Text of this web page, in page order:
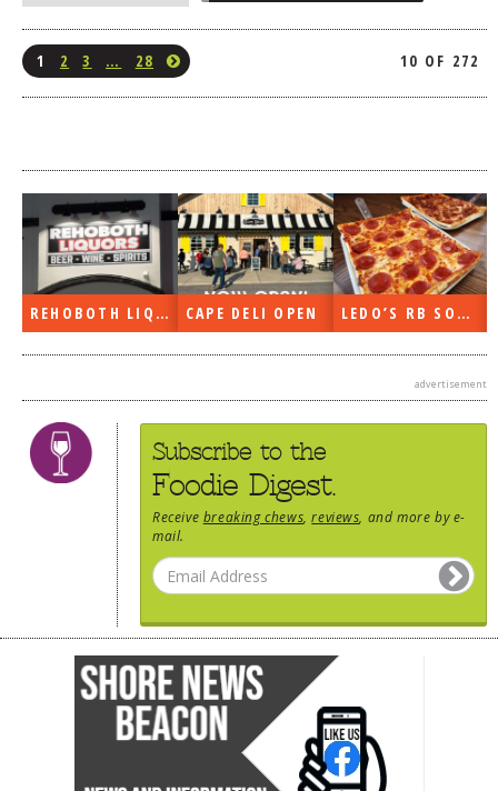
1 2 3 … 28 10 OF 272
REHOBOTH LIQUORS OPEN CAPE DELI OPEN LEDO’S RB SOON
advertisement
Subscribe to the
Foodie Digest.
Receive breaking chews,reviews, and more by e-
mail.